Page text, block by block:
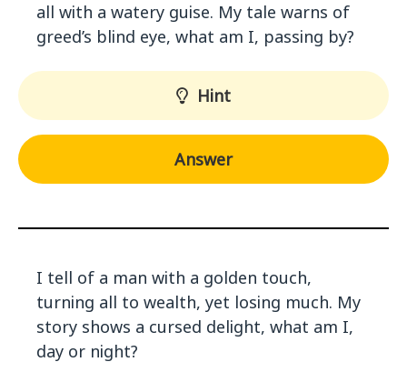
all with a watery guise. My tale warns of
greed’s blind eye, what am I, passing by?
Hint
Answer
I tell of a man with a golden touch,
turning all to wealth, yet losing much. My
story shows a cursed delight, what am I,
day or night?